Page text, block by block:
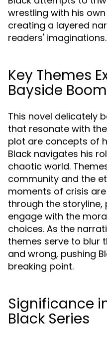
wrestling with his
creating a layered
readers' imaginations.
Key Themes
Bayside Boom
This novel delicately
that resonate with
plot are concepts of
Black navigates his
chaotic world.
community and the
moments of crisis
through the
engage with the
choices. As the
themes serve to blur
and wrong, pushing
breaking point.
Significance
Black Series